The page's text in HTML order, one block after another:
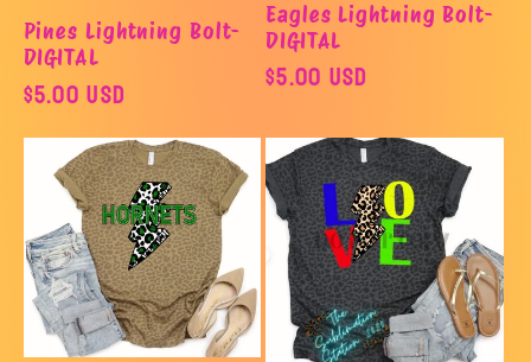
Pines Lightning Bolt-
DIGITAL
Regular
price
$5.00 USD
Eagles Lightning Bolt-
DIGITAL
Regular
$5.00 USD